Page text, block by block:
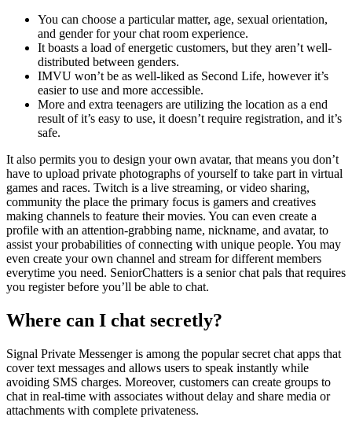
You can choose a particular matter, age, sexual orientation,
and gender for your chat room experience.
It boasts a load of energetic customers, but they aren’t well-
distributed between genders.
IMVU won’t be as well-liked as Second Life, however it’s
easier to use and more accessible.
More and extra teenagers are utilizing the location as a end
result of it’s easy to use, it doesn’t require registration, and it’s
safe.
It also permits you to design your own avatar, that means you don’t
have to upload private photographs of yourself to take part in virtual
games and races. Twitch is a live streaming, or video sharing,
community the place the primary focus is gamers and creatives
making channels to feature their movies. You can even create a
profile with an attention-grabbing name, nickname, and avatar, to
assist your probabilities of connecting with unique people. You may
even create your own channel and stream for different members
everytime you need. SeniorChatters is a senior chat pals that requires
you register before you’ll be able to chat.
Where can I chat secretly?
Signal Private Messenger is among the popular secret chat apps that
cover text messages and allows users to speak instantly while
avoiding SMS charges. Moreover, customers can create groups to
chat in real-time with associates without delay and share media or
attachments with complete privateness.